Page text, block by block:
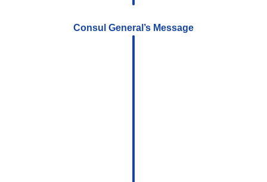
Consul General’s Message